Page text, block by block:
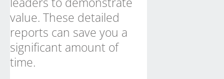
value. These detailed
reports can save you a
significant amount of
time.